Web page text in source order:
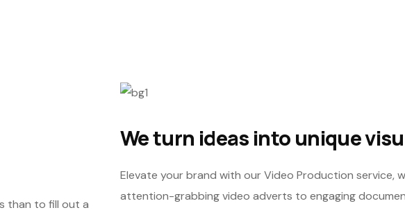
than to fill out a
We turn ideas into unique
Elevate your brand with our Video Production service,
attention-grabbing video adverts to engaging